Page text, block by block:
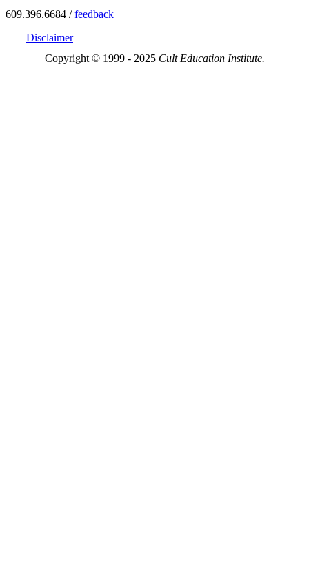
609.396.6684 /feedback
Disclaimer
Copyright © 1999 - 2025 Cult Education Institute.